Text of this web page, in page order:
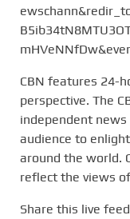
CBN features 24-
perspective. The
independent
audience to
around the world.
reflect the views of
Share this live